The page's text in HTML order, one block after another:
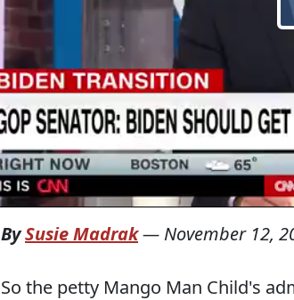
BySusie Madrak— November 12,
So the petty Mango Man Child's